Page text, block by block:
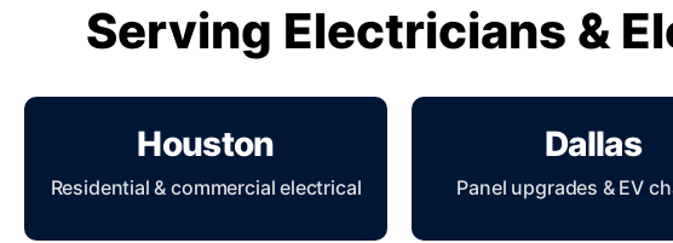
Serving Electricians &
Houston
Residential & commercial electrical
Dallas
Panel upgrades & EV